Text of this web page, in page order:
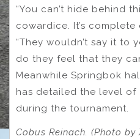
“You can’t hide behind
cowardice. It’s complete
“They wouldn’t say it to
do they feel that they
Meanwhile Springbok
has detailed the level of
during the tournament.
Cobus Reinach. (Photo